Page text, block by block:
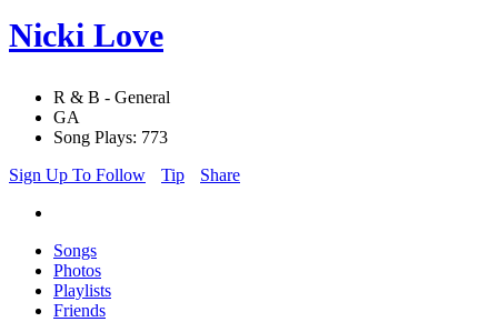
Nicki Love
R & B - General
GA
Song Plays: 773
Sign Up To Follow
Tip Share
Songs
Photos
Playlists
Friends